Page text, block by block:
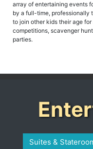
array of entertaining events
by a full-time, professionally
to join other kids their age
competitions, scavenger
parties.
Suites &